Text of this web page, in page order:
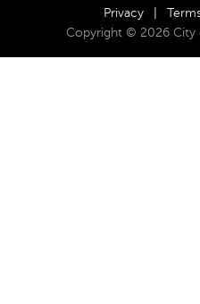
Privacy
Copyright © 2026 City